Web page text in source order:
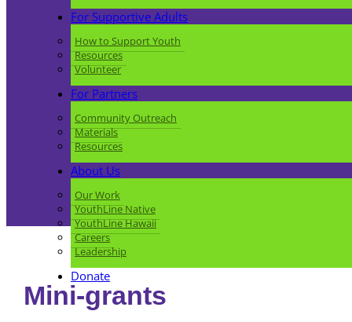
For Supportive Adults
How to Support Youth
Resources
Volunteer
For Partners
Community Outreach
Materials
Resources
About Us
Our Work
YouthLine Native
YouthLine Hawaii
Careers
Leadership
Donate
Mini-grants